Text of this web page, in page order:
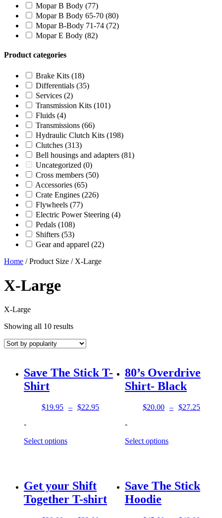
Mopar B Body (77)
Mopar B Body 65-70 (80)
Mopar B-Body 71-74 (72)
Mopar E Body (82)
Product categories
Brake Kits (18)
Differentials (35)
Services (2)
Transmission Kits (101)
Fluids (4)
Transmissions (66)
Hydraulic Clutch Kits (198)
Clutches (313)
Bell housings and adapters (81)
Uncategorized (0)
Cross members (50)
Accessories (65)
Crate Engines (226)
Flywheels (77)
Electric Power Steering (4)
Pedals (108)
Shifters (53)
Gear and apparel (22)
Home / Product Size / X-Large
X-Large
X-Large
Showing all 10 resultsSorted
popularity
Save The Stick T-
Shirt
$19.95 – $22.95
Price
-
Select options
80’s Overdrive
Shirt- Black
$20.00 – $27.25
Price
-
Select options
Get your Shift
Together T-shirt
Save The Stick
Hoodie